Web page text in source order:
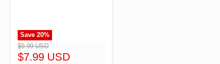
">
Save 20%
$9.99 USD
$7.99 USD